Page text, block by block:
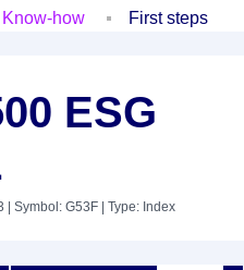
Know-how First steps
ESG
| Symbol: G53F | Type: Index